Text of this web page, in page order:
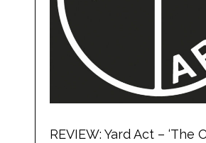
REVIEW: Yard Act – ‘The